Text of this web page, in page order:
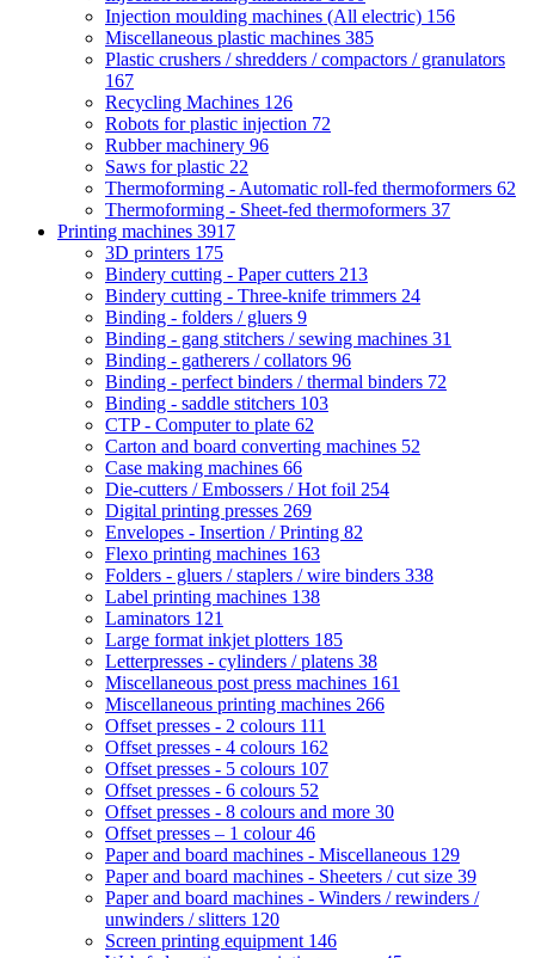
Injection moulding machines (All electric) 156
Miscellaneous plastic machines 385
Plastic crushers / shredders / compactors / granulators
167
Recycling Machines 126
Robots for plastic injection 72
Rubber machinery 96
Saws for plastic 22
Thermoforming - Automatic roll-fed thermoformers 62
Thermoforming - Sheet-fed thermoformers 37
Printing machines 3917
3D printers 175
Bindery cutting - Paper cutters 213
Bindery cutting - Three-knife trimmers 24
Binding - folders / gluers 9
Binding - gang stitchers / sewing machines 31
Binding - gatherers / collators 96
Binding - perfect binders / thermal binders 72
Binding - saddle stitchers 103
CTP - Computer to plate 62
Carton and board converting machines 52
Case making machines 66
Die-cutters / Embossers / Hot foil 254
Digital printing presses 269
Envelopes - Insertion / Printing 82
Flexo printing machines 163
Folders - gluers / staplers / wire binders 338
Label printing machines 138
Laminators 121
Large format inkjet plotters 185
Letterpresses - cylinders / platens 38
Miscellaneous post press machines 161
Miscellaneous printing machines 266
Offset presses - 2 colours 111
Offset presses - 4 colours 162
Offset presses - 5 colours 107
Offset presses - 6 colours 52
Offset presses - 8 colours and more 30
Offset presses – 1 colour46
Paper and board machines - Miscellaneous 129
Paper and board machines - Sheeters / cut size 39
Paper and board machines - Winders / rewinders /
unwinders / slitters 120
Screen printing equipment 146